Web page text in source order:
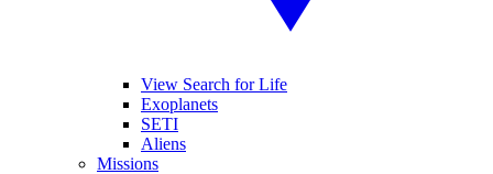
View Search for Life
Exoplanets
SETI
Aliens
Missions